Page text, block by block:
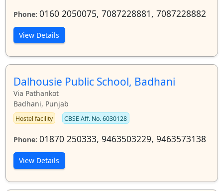
Phone: 0160 2050075, 7087228881, 7087228882
View Details
Dalhousie Public School, Badhani
Via Pathankot
Badhani, Punjab
Hostel facility CBSE Aff. No. 6030128
Phone: 01870 250333, 9463503229, 9463573138
View Details